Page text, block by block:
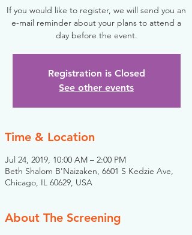
If you would like to register, we will send you an
e-mail reminder about your plans to attend a
day before the event.
Registration is Closed
See other events
Time & Location
Jul 24, 2019, 10:00 AM – 2:00 PM
Beth Shalom B'Naizaken, 6601 S Kedzie Ave,
Chicago, IL 60629, USA
About The Screening